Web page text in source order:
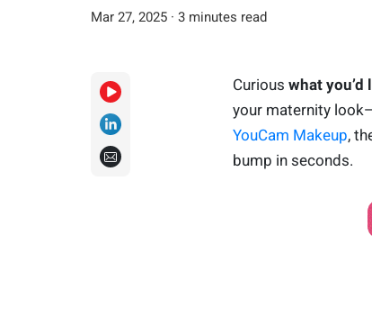
Mar 27, 2025 · 3 minutes read
Curious what
your maternity
YouCam Makeup,
bump in seconds.